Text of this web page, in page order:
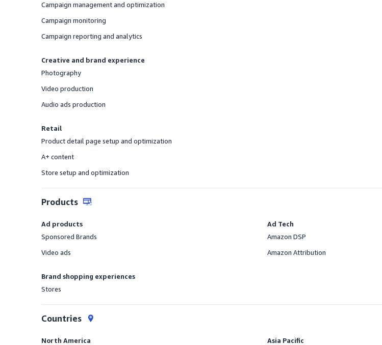
Offered
Campaign management and optimization
Offered
Campaign monitoring
Offered
Campaign reporting and analytics
Creative and brand experience
Offered
Photography
Offered
Video production
Offered
Audio ads production
Retail
Offered
Product detail page setup and optimization
Offered
A+ content
Offered
Store setup and optimization
Products
Ad products
Offered
Sponsored Brands
Offered
Video ads
Brand shopping experiences
Offered
Stores
Ad Tech
Offered
Amazon DSP
Offered
Amazon Attribution
Countries
North America Asia Pacific